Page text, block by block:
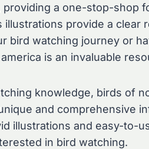
a one-stop-shop
provide a clear
bird watching journey or
is an invaluable
knowledge, birds of
and comprehensive
illustrations and easy-to-
in bird watching.